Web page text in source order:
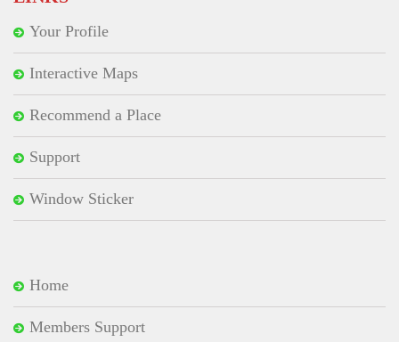
Your Profile
Interactive Maps
Recommend a Place
Support
Window Sticker
Home
Members Support